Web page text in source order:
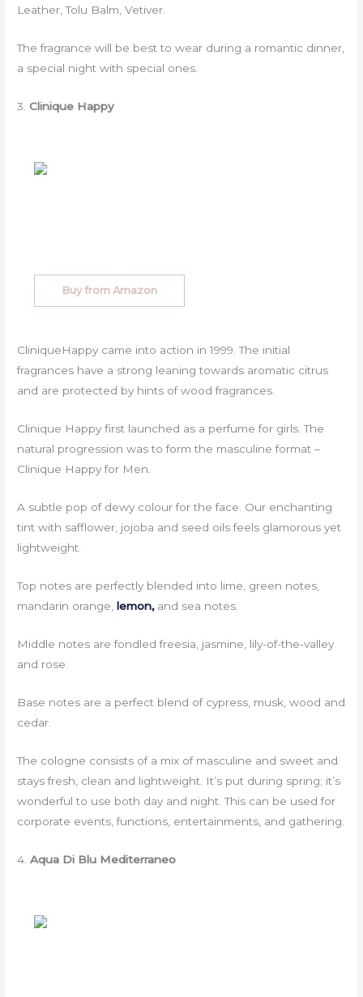
Leather, Tolu Balm, Vetiver.
The fragrance will be best to wear during a romantic dinner,
a special night with special ones.
3.Clinique Happy
Buy from Amazon
CliniqueHappy came into action in 1999. The initial
fragrances have a strong leaning towards aromatic citrus
and are protected by hints of wood fragrances.
Clinique Happy first launched as a perfume for girls. The
natural progression was to form the masculine format –
Clinique Happy for Men.
A subtle pop of dewy colour for the face. Our enchanting
tint with safflower, jojoba and seed oils feels glamorous yet
lightweight.
Top notes are perfectly blended into lime, green notes,
mandarin orange, lemon, and sea notes.
Middle notes are fondled freesia, jasmine, lily-of-the-valley
and rose.
Base notes are a perfect blend of cypress, musk, wood and
cedar.
The cologne consists of a mix of masculine and sweet and
stays fresh, clean and lightweight. It’s put during spring; it’s
wonderful to use both day and night. This can be used for
corporate events, functions, entertainments, and gathering.
4.Aqua Di Blu Mediterraneo